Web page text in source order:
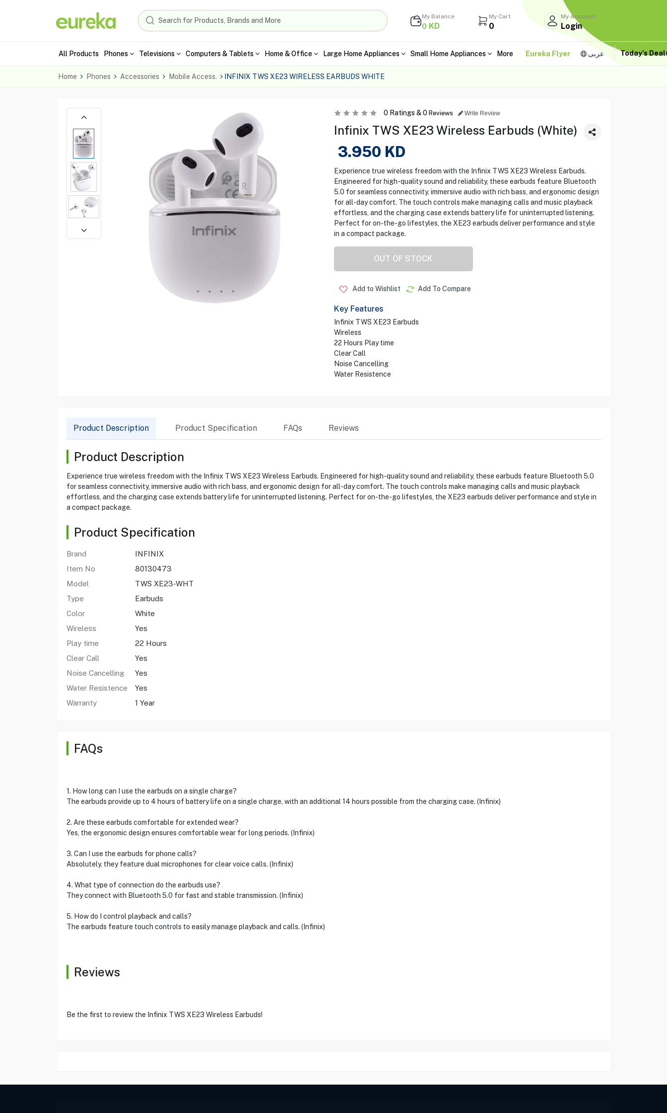
My Balance
0 KD
My Cart
0
My Account
Login
All Products Phones Televisions Computers & Tablets Home & Office Large Home Appliances Small Home Appliances More Eureka Flyer عربى Today's
Home Phones Accessories Mobile Access. INFINIX TWS XE23 WIRELESS EARBUDS WHITE
0Ratings &0 Reviews Write Review
Infinix TWS XE23 Wireless Earbuds (White)
3.950 KD
Experience true wireless freedom with the Infinix TWS XE23 Wireless Earbuds.
Engineered for high-quality sound and reliability, these earbuds feature Bluetooth
5.0 for seamless connectivity, immersive audio with rich bass, and ergonomic design
for all-day comfort. The touch controls make managing calls and music playback
effortless, and the charging case extends battery life for uninterrupted listening.
Perfect for on-the-go lifestyles, the XE23 earbuds deliver performance and style
in a compact package.
OUT OF STOCK
Add to Wishlist Add To Compare
Key Features
Infinix TWS XE23 Earbuds
Wireless
22 Hours Play time
Clear Call
Noise Cancelling
Water Resistence
Product Description Product Specification FAQs Reviews
Product Description
Experience true wireless freedom with the Infinix TWS XE23 Wireless Earbuds. Engineered for high-quality sound and reliability, these earbuds feature Bluetooth 5.0
for seamless connectivity, immersive audio with rich bass, and ergonomic design for all-day comfort. The touch controls make managing calls and music playback
effortless, and the charging case extends battery life for uninterrupted listening. Perfect for on-the-go lifestyles, the XE23 earbuds deliver performance and style in
a compact package.
Product Specification
Brand
INFINIX
Item No
80130473
Model
TWS XE23-WHT
Type
Earbuds
Color
White
Wireless
Yes
Play time
22 Hours
Clear Call
Yes
Noise Cancelling
Yes
Water Resistence
Yes
Warranty
1 Year
FAQs
1. How long can I use the earbuds on a single charge?
The earbuds provide up to 4 hours of battery life on a single charge, with an additional 14 hours possible from the charging case. (Infinix)
2. Are these earbuds comfortable for extended wear?
Yes, the ergonomic design ensures comfortable wear for long periods. (Infinix)
3. Can I use the earbuds for phone calls?
Absolutely, they feature dual microphones for clear voice calls. (Infinix)
4. What type of connection do the earbuds use?
They connect with Bluetooth 5.0 for fast and stable transmission. (Infinix)
5. How do I control playback and calls?
The earbuds feature touch controls to easily manage playback and calls. (Infinix)
Reviews
Be the first to review the Infinix TWS XE23 Wireless Earbuds!